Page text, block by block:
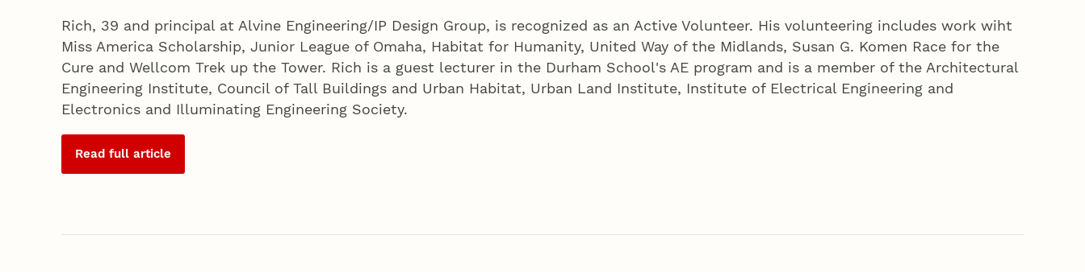
Rich, 39 and principal at Alvine Engineering/IP Design Group, is recognized as an Active Volunteer. His volunteering includes work wiht
Miss America Scholarship, Junior League of Omaha, Habitat for Humanity, United Way of the Midlands, Susan G. Komen Race for the
Cure and Wellcom Trek up the Tower. Rich is a guest lecturer in the Durham School's AE program and is a member of the Architectural
Engineering Institute, Council of Tall Buildings and Urban Habitat, Urban Land Institute, Institute of Electrical Engineering and
Electronics and Illuminating Engineering Society.
Read full article